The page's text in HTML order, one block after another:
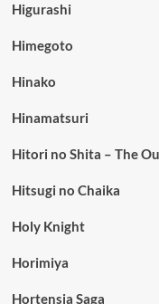
Higurashi
Himegoto
Hinako
Hinamatsuri
Hitori no Shita – The
Hitsugi no Chaika
Holy Knight
Horimiya
Hortensia Saga